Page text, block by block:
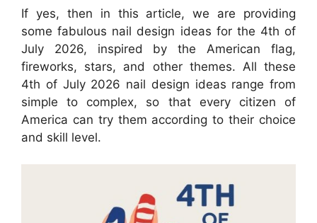
If yes, then in this article, we are providing
some fabulous nail design ideas for the 4th of
July 2026, inspired by the American flag,
fireworks, stars, and other themes. All these
4th of July 2026 nail design ideas range from
simple to complex, so that every citizen of
America can try them according to their choice
and skill level.